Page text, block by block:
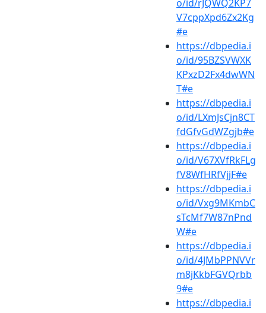
o/id/rJQWQ2KP7
V7cppXpd6Zx2Kg
#e
https://dbpedia.i
o/id/95BZSVWXK
KPxzD2Fx4dwWN
T#e
https://dbpedia.i
o/id/LXmJsCjn8CT
fdGfvGdWZgjb#e
https://dbpedia.i
o/id/V67XVfRkFLg
fV8WfHRfVjjF#e
https://dbpedia.i
o/id/Vxg9MKmbC
sTcMf7W87nPnd
W#e
https://dbpedia.i
o/id/4JMbPPNVVr
m8jKkbFGVQrbb
9#e
https://dbpedia.i